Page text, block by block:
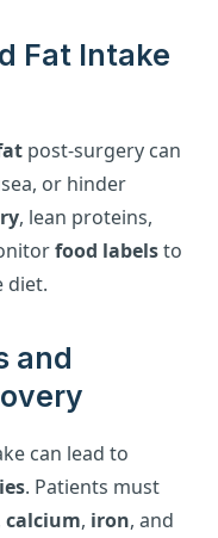
Fat Intake
post-surgery can
or hinder
, lean proteins,
food labelsto
diet.
and
can lead to
. Patients must
calcium, iron, and